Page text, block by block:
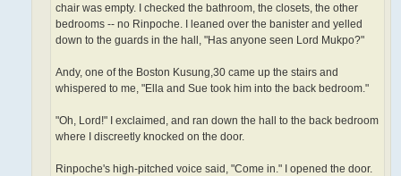
chair was empty. I checked the bathroom, the closets, the other
bedrooms -- no Rinpoche. I leaned over the banister and yelled
down to the guards in the hall, "Has anyone seen Lord Mukpo?"
Andy, one of the Boston Kusung,30 came up the stairs and
whispered to me, "Ella and Sue took him into the back bedroom."
"Oh, Lord!" I exclaimed, and ran down the hall to the back bedroom
where I discreetly knocked on the door.
Rinpoche's high-pitched voice said, "Come in." I opened the door.